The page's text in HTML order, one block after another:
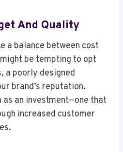
And Quality
a balance between cost
be tempting to opt
a poorly designed
brand’s reputation.
as an investment—one that
increased customer